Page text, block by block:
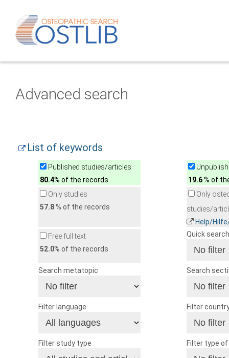
Advanced search
List of keywords
Published studies/articles
80.4% of the records
19.6% of
Only studies
57.8% of the records
Only
studies/
Help/
Free full text
52.0% of the records
Quick search
Search metatopic Search
Filter language Filter
Filter study type Filter type